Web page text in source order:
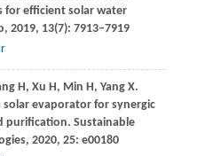
for efficient solar water
, 2019, 13(7): 7913–7919
H, Xu H, Min H, Yang X.
solar evaporator for synergic
purification. Sustainable
, 2020, 25: e00180